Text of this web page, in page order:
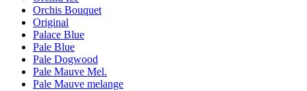
Orchis Bouquet
Original
Palace Blue
Pale Blue
Pale Dogwood
Pale Mauve Mel.
Pale Mauve melange